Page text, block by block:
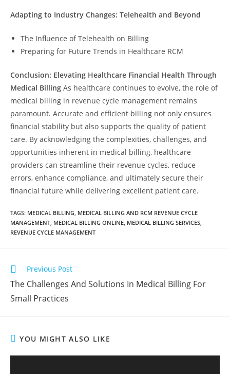
Adapting to Industry Changes: Telehealth and Beyond
The Influence of Telehealth on Billing
Preparing for Future Trends in Healthcare RCM
Conclusion: Elevating Healthcare Financial Health Through
Medical Billing As healthcare continues to evolve, the role of
medical billing in revenue cycle management remains
paramount. Accurate and efficient billing not only ensures
financial stability but also supports the quality of patient
care. By acknowledging the complexities, challenges, and
opportunities inherent in medical billing, healthcare
providers can streamline their revenue cycles, reduce
errors, enhance compliance, and ultimately secure their
financial future while delivering excellent patient care.
TAGS: MEDICAL BILLING MEDICAL BILLING AND RCM REVENUE CYCLE
MANAGEMENT MEDICAL BILLING ONLINE MEDICAL BILLING SERVICES
REVENUE CYCLE MANAGEMENT
Previous Post
The Challenges And Solutions In Medical Billing For
Small Practices
YOU MIGHT ALSO LIKE